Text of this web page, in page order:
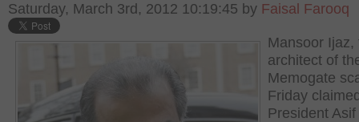
Saturday, March 3rd, 2012 10:19:45 by Faisal Farooq
Mansoor Ijaz,
architect of
Memogate
Friday
President Asif